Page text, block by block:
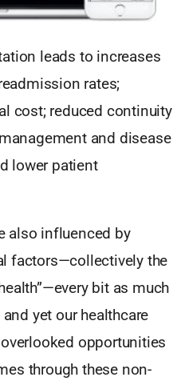
leads to increases
rates;
cost; reduced continuity
and disease
lower patient
also influenced by
factors—collectively the
bit as much
yet our healthcare
opportunities
through these non-